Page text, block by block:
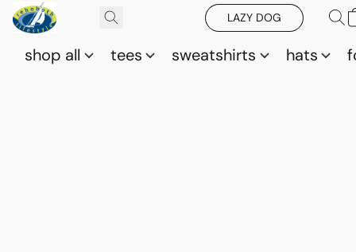
LAZY DOG
shop all tees sweatshirts hats